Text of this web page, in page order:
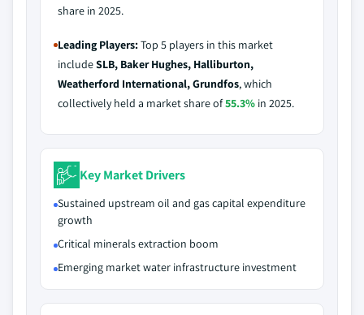
share in 2025.
Leading Players:Top 5 players in this market
includeSLB, Baker Hughes, Halliburton,
Weatherford International, Grundfos, which
collectively held a market share of55.3% in 2025.
Key Market Drivers
Sustained upstream oil and gas capital expenditure
growth
Critical minerals extraction boom
Emerging market water infrastructure investment